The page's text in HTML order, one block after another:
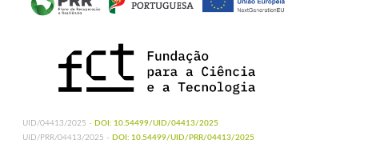
UID/04413/2025 - DOI: 10.54499/UID/04413/2025
UID/PRR/04413/2025 - DOI: 10.54499/UID/PRR/04413/2025